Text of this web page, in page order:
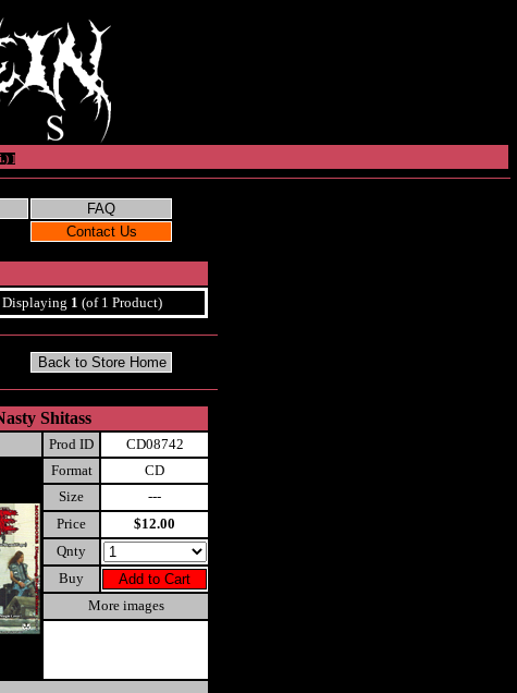
]
Displaying 1 (of 1 Product)
Shitass
Prod ID
CD08742
Format
CD
Size
---
Price
$12.00
Qnty
Buy
More images